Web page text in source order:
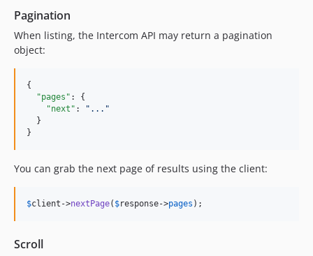
Pagination
When listing, the Intercom API may return a pagination
object:
{
"pages" : {
"next" : " ... "
  }
}
You can grab the next page of results using the client:
$client ->nextPage( $response->pages );
Scroll